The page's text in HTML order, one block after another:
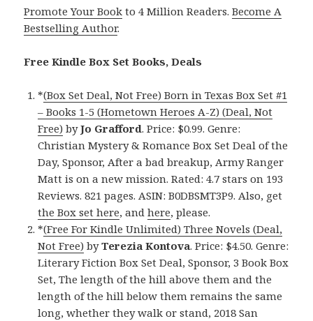
Promote Your Book to 4 Million Readers.Become A
Bestselling Author.
Free Kindle Box Set Books, Deals
*(Box Set Deal, Not Free) Born in Texas Box Set #1
– Books 1-5 (Hometown Heroes A-Z) (Deal, Not
Free) byJo Grafford. Price: $0.99. Genre:
Christian Mystery & Romance Box Set Deal of the
Day, Sponsor, After a bad breakup, Army Ranger
Matt is on a new mission. Rated: 4.7 stars on 193
Reviews. 821 pages. ASIN: B0DBSMT3P9. Also, get
the Box set here, andhere, please.
*(Free For Kindle Unlimited) Three Novels (Deal,
Not Free) byTerezia Kontova. Price: $4.50. Genre:
Literary Fiction Box Set Deal, Sponsor, 3 Book Box
Set, The length of the hill above them and the
length of the hill below them remains the same
long, whether they walk or stand, 2018 San